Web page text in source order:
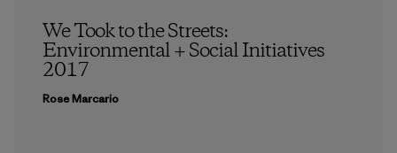
We Took to the Streets:
Environmental + Social Initiatives
2017
Rose Marcario